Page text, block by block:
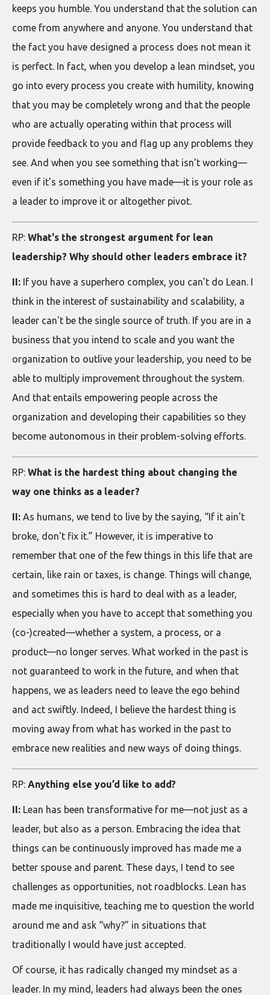
keeps you humble. You understand that the solution can
come from anywhere and anyone. You understand that
the fact you have designed a process does not mean it
is perfect. In fact, when you develop a lean mindset, you
go into every process you create with humility, knowing
that you may be completely wrong and that the people
who are actually operating within that process will
provide feedback to you and flag up any problems they
see. And when you see something that isn’t working—
even if it’s something you have made—it is your role as
a leader to improve it or altogether pivot.
RP: What's the strongest argument for lean
leadership? Why should other leaders embrace it?
II: If you have a superhero complex, you can’t do Lean. I
think in the interest of sustainability and scalability, a
leader can't be the single source of truth. If you are in a
business that you intend to scale and you want the
organization to outlive your leadership, you need to be
able to multiply improvement throughout the system.
And that entails empowering people across the
organization and developing their capabilities so they
become autonomous in their problem-solving efforts.
RP: What is the hardest thing about changing the
way one thinks as a leader?
II: As humans, we tend to live by the saying, “If it ain't
broke, don't fix it.” However, it is imperative to
remember that one of the few things in this life that are
certain, like rain or taxes, is change. Things will change,
and sometimes this is hard to deal with as a leader,
especially when you have to accept that something you
(co-)created—whether a system, a process, or a
product—no longer serves. What worked in the past is
not guaranteed to work in the future, and when that
happens, we as leaders need to leave the ego behind
and act swiftly. Indeed, I believe the hardest thing is
moving away from what has worked in the past to
embrace new realities and new ways of doing things.
RP: Anything else you’d like to add?
II: Lean has been transformative for me—not just as a
leader, but also as a person. Embracing the idea that
things can be continuously improved has made me a
better spouse and parent. These days, I tend to see
challenges as opportunities, not roadblocks. Lean has
made me inquisitive, teaching me to question the world
around me and ask “why?” in situations that
traditionally I would have just accepted.
Of course, it has radically changed my mindset as a
leader. In my mind, leaders had always been the ones